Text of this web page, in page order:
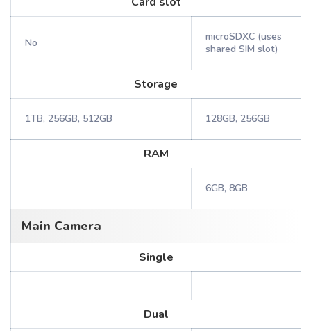
No
microSDXC (uses
shared SIM slot)
Storage
1TB, 256GB, 512GB 128GB, 256GB
RAM
6GB, 8GB
Main Camera
Single
Dual